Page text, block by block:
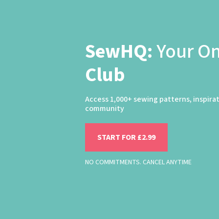
SewHQ:Your
Club
Access 1,000+ sewing patterns,
community
START FOR £2.99
NO COMMITMENTS. CANCEL ANYTIME